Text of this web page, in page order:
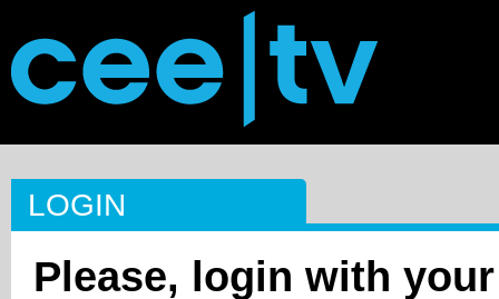
LOGIN
Please, login with